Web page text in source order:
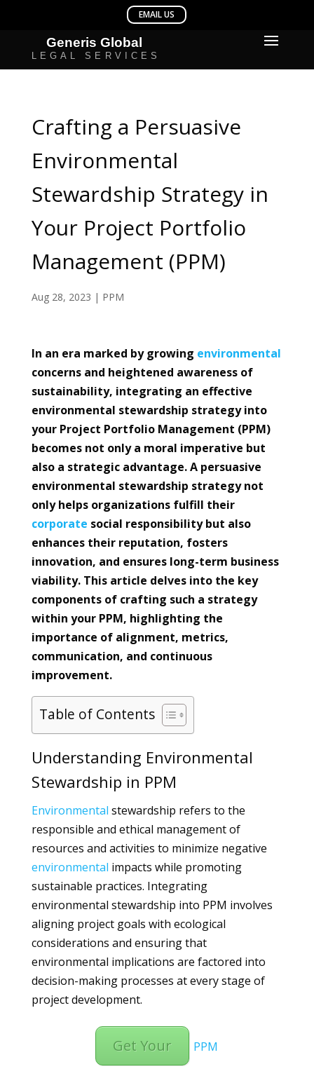
Crafting a Persuasive
Environmental
Stewardship Strategy in
Your Project Portfolio
Management (PPM)
Aug 28, 2023 | PPM
In an era marked by growing environmental
concerns and heightened awareness of
sustainability, integrating an effective
environmental stewardship strategy into
your Project Portfolio Management (PPM)
becomes not only a moral imperative but
also a strategic advantage. A persuasive
environmental stewardship strategy not
only helps organizations fulfill their
corporate social responsibility but also
enhances their reputation, fosters
innovation, and ensures long-term business
viability. This article delves into the key
components of crafting such a strategy
within your PPM, highlighting the
importance of alignment, metrics,
communication, and continuous
improvement.
Table of Contents
Understanding Environmental
Stewardship in PPM
Environmental stewardship refers to the
responsible and ethical management of
resources and activities to minimize negative
environmental impacts while promoting
sustainable practices. Integrating
environmental stewardship into PPM involves
aligning project goals with ecological
considerations and ensuring that
environmental implications are factored into
decision-making processes at every stage of
project development.
Get Your PPM